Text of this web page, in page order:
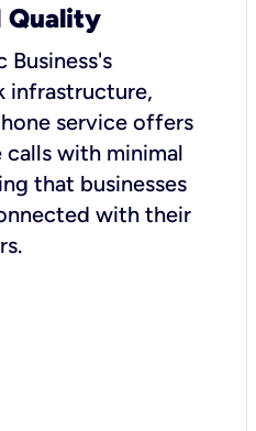
Quality
Business's
infrastructure,
service offers
with minimal
that businesses
with their